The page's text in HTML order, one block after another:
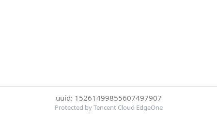
uuid: 15261499855607497907
Protected by Tencent Cloud EdgeOne